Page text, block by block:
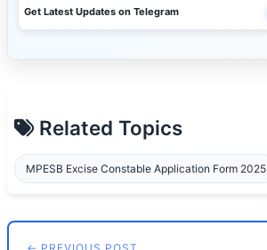
Get Latest Updates on Telegram
Related Topics
MPESB Excise Constable Application Form 2025